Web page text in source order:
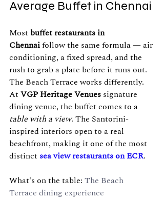
Average Buffet in Chennai
Most buffet restaurants in
Chennai follow the same formula — air
conditioning, a fixed spread, and the
rush to grab a plate before it runs out.
The Beach Terrace works differently.
At VGP Heritage Venues signature
dining venue, the buffet comes to a
table with a view. The Santorini-
inspired interiors open to a real
beachfront, making it one of the most
distinct sea view restaurants on ECR.
What's on the table: The Beach
Terrace dining experience